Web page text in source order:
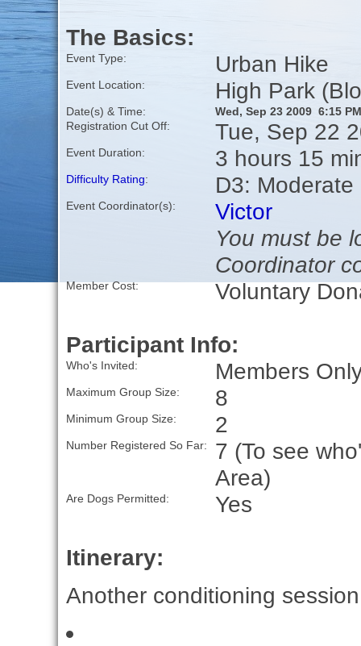
The Basics:
Event Type: Urban Hike
Event Location: High Park
Date(s) & Time:
Wed, Sep 23 2009 6:15 PM
Registration Cut Off:
Tue, Sep 22
Event Duration: 3 hours 15
Difficulty Rating: D3: Moderate
Event Coordinator(s):
Victor
You must be
Coordinator
Member Cost: Voluntary
Participant Info:
Who's Invited: Members
Maximum Group Size: 8
Minimum Group Size: 2
Number Registered So Far:
7 (To see
Area)
Are Dogs Permitted: Yes
Itinerary:
Another conditioning